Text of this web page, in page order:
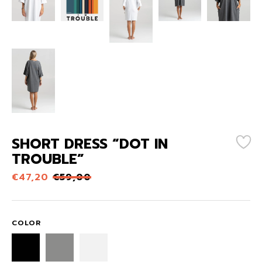
SHORT DRESS “DOT IN
TROUBLE”
€47,20 €59,00
COLOR